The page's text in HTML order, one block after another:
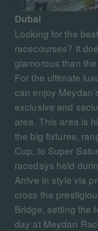
Dubai
Looking for the
racecourses? It
glamorous than
For the ultimate
can enjoy
exclusive and
area. This area is
the big fixtures,
Cup, to Super
racedays held
Arrive in style via
cross the
Bridge, setting the
day at Meydan